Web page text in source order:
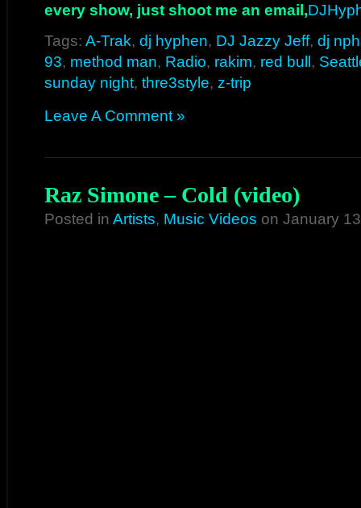
every show, just shoot me an email,
Tags: A-Trak, dj hyphen, DJ Jazzy Jeff, dj
93, method man, Radio, rakim, red bull,
sunday night, thre3style, z-trip
Leave A Comment »
Raz Simone – Cold (video)
Posted in Artists, Music Videos on January